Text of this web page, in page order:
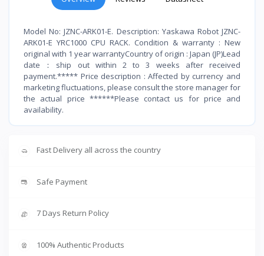
Model No: JZNC-ARK01-E. Description: Yaskawa Robot JZNC-
ARK01-E YRC1000 CPU RACK. Condition & warranty : New
original with 1 year warrantyCountry of origin : Japan (JP)Lead
date：ship out within 2 to 3 weeks after received
payment.***** Price description : Affected by currency and
marketing fluctuations, please consult the store manager for
the actual price ******Please contact us for price and
availability.
Fast Delivery all across the country
Safe Payment
7 Days Return Policy
100% Authentic Products